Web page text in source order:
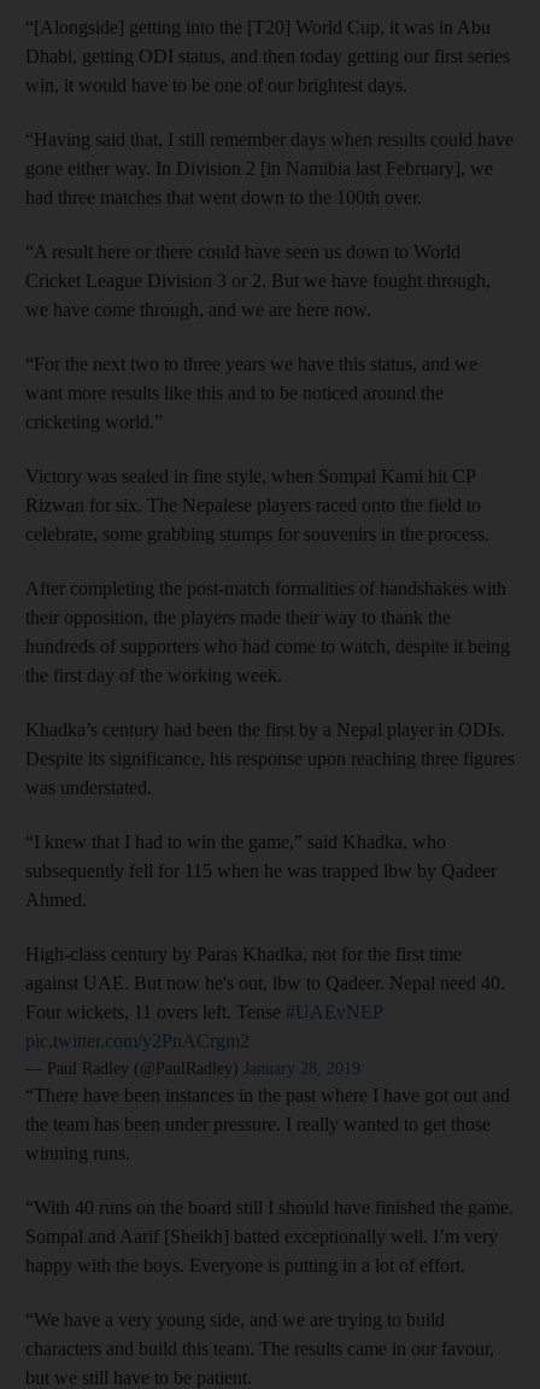
“[Alongside] getting into the [T20] World Cup, it was in Abu
Dhabi, getting ODI status, and then today getting our first series
win, it would have to be one of our brightest days.
“Having said that, I still remember days when results could have
gone either way. In Division 2 [in Namibia last February], we
had three matches that went down to the 100th over.
“A result here or there could have seen us down to World
Cricket League Division 3 or 2. But we have fought through,
we have come through, and we are here now.
“For the next two to three years we have this status, and we
want more results like this and to be noticed around the
cricketing world.”
Victory was sealed in fine style, when Sompal Kami hit CP
Rizwan for six. The Nepalese players raced onto the field to
celebrate, some grabbing stumps for souvenirs in the process.
After completing the post-match formalities of handshakes with
their opposition, the players made their way to thank the
hundreds of supporters who had come to watch, despite it being
the first day of the working week.
Khadka’s century had been the first by a Nepal player in ODIs.
Despite its significance, his response upon reaching three figures
was understated.
“I knew that I had to win the game,” said Khadka, who
subsequently fell for 115 when he was trapped lbw by Qadeer
Ahmed.
High-class century by Paras Khadka, not for the first time
against UAE. But now he's out, lbw to Qadeer. Nepal need 40.
Four wickets, 11 overs left. Tense #UAEvNEP
pic.twitter.com/y2PnACrgm2
— Paul Radley (@PaulRadley) January 28, 2019
“There have been instances in the past where I have got out and
the team has been under pressure. I really wanted to get those
winning runs.
“With 40 runs on the board still I should have finished the game.
Sompal and Aarif [Sheikh] batted exceptionally well. I’m very
happy with the boys. Everyone is putting in a lot of effort.
“We have a very young side, and we are trying to build
characters and build this team. The results came in our favour,
but we still have to be patient.